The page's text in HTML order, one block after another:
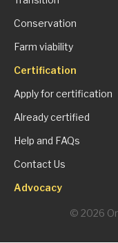
Conservation
Farm viability
Certification
Apply for certification
Already certified
Help and FAQs
Contact Us
Advocacy
© 2026